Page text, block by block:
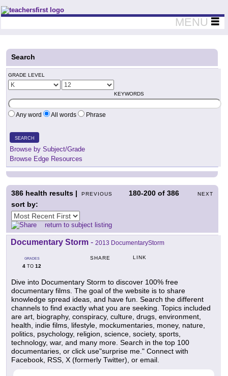
Teachers First - Thinking Teachers Teaching Thinkers
MENU
Search
GRADE LEVEL
KEYWORDS
Any word All words Phrase
SEARCH
Browse by Subject/Grade
Browse Edge Resources
PREVIOUS 180-200 of386 NEXT
386 health results |
sort by:
return to subject listing
Documentary Storm - 2013 DocumentaryStorm
GRADES
4 TO 12
SHARE LINK
Dive into Documentary Storm to discover 100% free
documentary films. The goal of the website is to share
knowledge spread ideas, and have fun. Search the different
channels to find exactly what you are seeking. Topics included
are art, biography, conspiracy, culture, drugs, environment,
health, indie films, lifestyle, mockumentaries, money, nature,
politics, psychology, religion, science, society, sports,
technology, war, and many more. Search in the top 100
documentaries, or click use"surprise me." Connect with
Facebook, RSS, X (formerly Twitter), or email.